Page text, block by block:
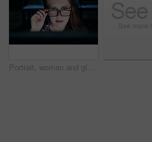
Portrait, woman and glasses at night on computer at office with deadline, overtime and project as software developer. Employee, face and female person with programming and application design